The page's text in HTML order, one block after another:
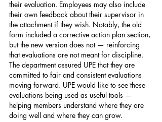
their evaluation. Employees may also include
their own feedback about their supervisor in
the attachment if they wish. Notably, the old
form included a corrective action plan section,
but the new version does not — reinforcing
that evaluations are not meant for discipline.
The department assured UPE that they are
committed to fair and consistent evaluations
moving forward. UPE would like to see these
evaluations being used as useful tools —
helping members understand where they are
doing well and where they can grow.